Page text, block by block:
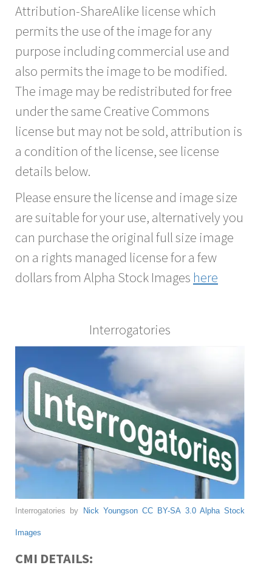
Attribution-ShareAlike license which
permits the use of the image for any
purpose including commercial use and
also permits the image to be modified.
The image may be redistributed for free
under the same Creative Commons
license but may not be sold, attribution is
a condition of the license, see license
details below.
Please ensure the license and image size
are suitable for your use, alternatively you
can purchase the original full size image
on a rights managed license for a few
dollars from Alpha Stock Images here
Interrogatories
Interrogatories by Nick Youngson CC BY-SA 3.0 Alpha Stock
Images
CMI DETAILS: